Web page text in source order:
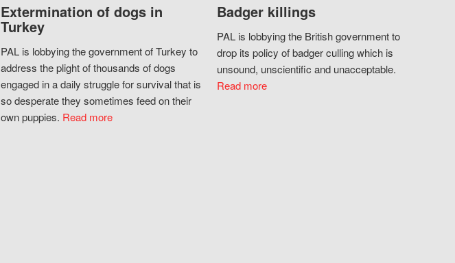
Extermination of dogs in
Turkey
PAL is lobbying the government of Turkey to
address the plight of thousands of dogs
engaged in a daily struggle for survival that is
so desperate they sometimes feed on their
own puppies. Read more
Badger killings
PAL is lobbying the British government to
drop its policy of badger culling which is
unsound, unscientific and unacceptable.
Read more